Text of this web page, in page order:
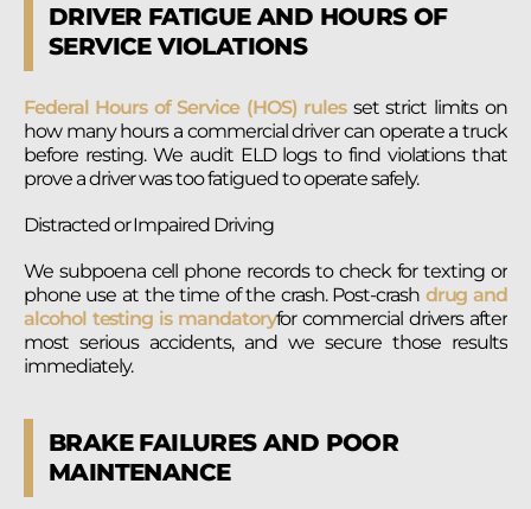
DRIVER FATIGUE AND HOURS OF
SERVICE VIOLATIONS
Federal Hours of Service (HOS) rulesset strict limits on
how many hours a commercial driver can operate a truck
before resting. We audit ELD logs to find violations that
prove a driver was too fatigued to operate safely.
Distracted or Impaired Driving
We subpoena cell phone records to check for texting or
phone use at the time of the crash. Post-crashdrug and
alcohol testing is mandatoryfor commercial drivers after
most serious accidents, and we secure those results
immediately.
BRAKE FAILURES AND POOR
MAINTENANCE